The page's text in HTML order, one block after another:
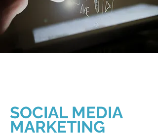
SOCIAL MEDIA
MARKETING